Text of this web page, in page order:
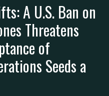
A U.S. Ban on
Threatens
of
Seeds a